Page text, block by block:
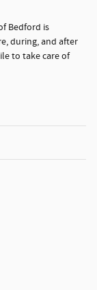
Bedford is
during, and after
to take care of